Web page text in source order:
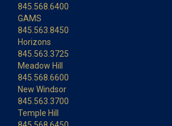
845.568.6400
GAMS
845.563.8450
Horizons
845.563.3725
Meadow Hill
845.568.6600
New Windsor
845.563.3700
Temple Hill